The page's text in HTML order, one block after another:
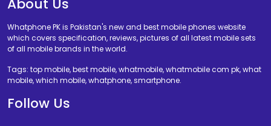
About Us
Whatphone PK is Pakistan's new and best mobile phones website
which covers specification, reviews, pictures of all latest mobile sets
of all mobile brands in the world.
Tags: top mobile, best mobile, whatmobile, whatmobile com pk, what
mobile, which mobile, whatphone, smartphone.
Follow Us